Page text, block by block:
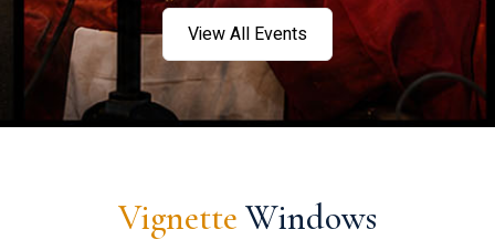
View All Events
Vignette Windows